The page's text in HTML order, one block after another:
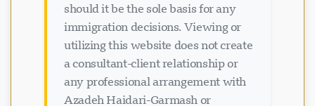
should it be the sole basis for any
immigration decisions. Viewing or
utilizing this website does not create
a consultant-client relationship or
any professional arrangement with
Azadeh Haidari-Garmash or